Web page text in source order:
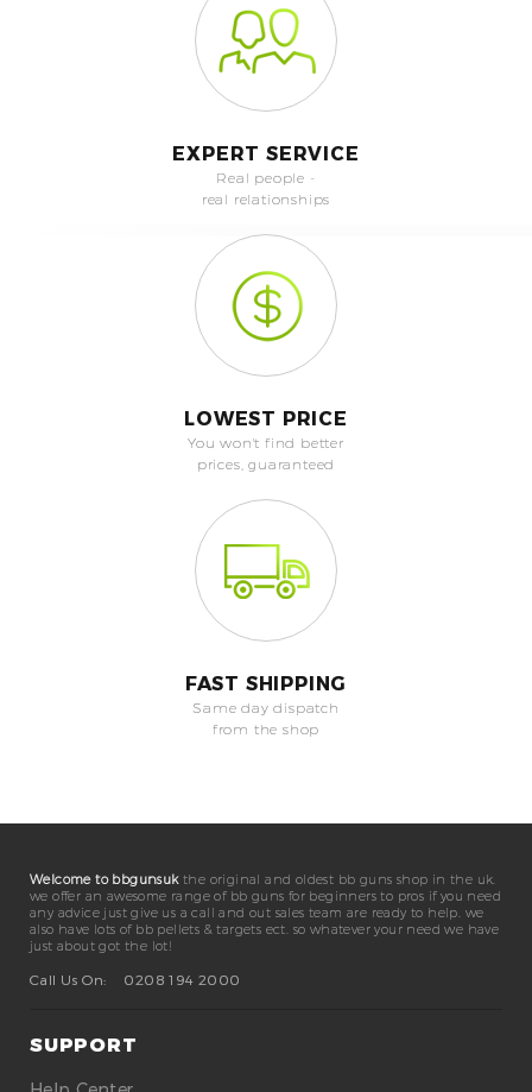
EXPERT SERVICE
Real people -
real relationships
LOWEST PRICE
You won't find better
prices, guaranteed
FAST SHIPPING
Same day dispatch
from the shop
Welcome to bbgunsukthe original and oldest bb guns shop in the uk.
we offer an awesome range of bb guns for beginners to pros if you need
any advice just give us a call and out sales team are ready to help. we
also have lots of bb pellets & targets ect. so whatever your need we have
just about got the lot!
Call Us On:
0208 194 2000
SUPPORT